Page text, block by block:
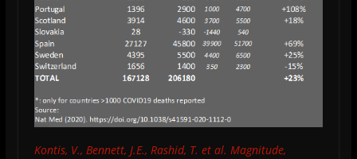
Kontis, V., Bennett, J.E., Rashid, T. et al. Magnitude,